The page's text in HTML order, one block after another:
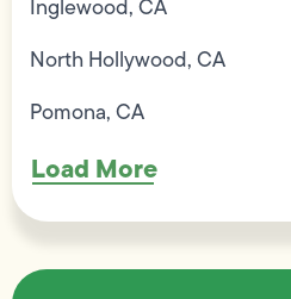
Inglewood, CA
North Hollywood, CA
Pomona, CA
Load More